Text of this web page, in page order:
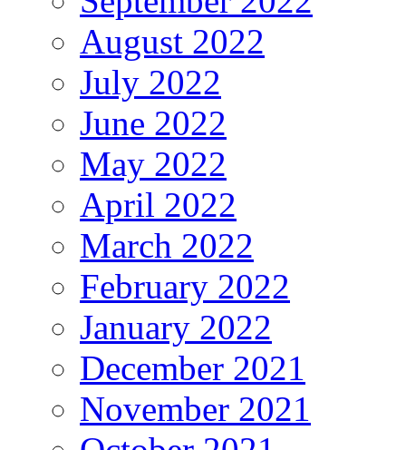
August 2022
July 2022
June 2022
May 2022
April 2022
March 2022
February 2022
January 2022
December 2021
November 2021